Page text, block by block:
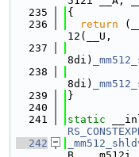
  235
{
  236
return
12(__U,
  237
8di)
  238
8di)
  239
}
  240
  241
static
  242